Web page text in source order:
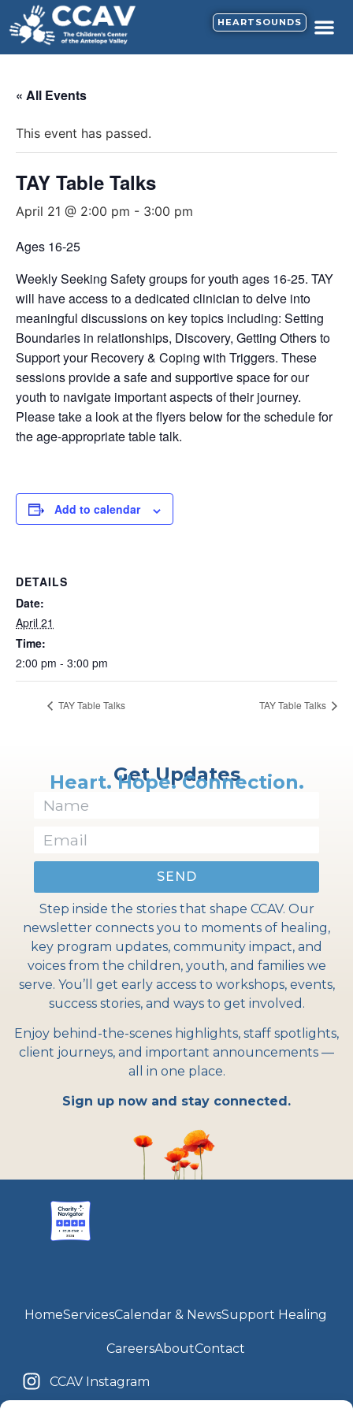
HEARTSOUNDS
« All Events
This event has passed.
TAY Table Talks
April 21 @ 2:00 pm - 3:00 pm
Ages 16-25
Weekly Seeking Safety groups for youth ages 16-25. TAY
will have access to a dedicated clinician to delve into
meaningful discussions on key topics including: Setting
Boundaries in relationships, Discovery, Getting Others to
Support your Recovery & Coping with Triggers. These
sessions provide a safe and supportive space for our
youth to navigate important aspects of their journey.
Please take a look at the flyers below for the schedule for
the age-appropriate table talk.
Add to calendar
DETAILS
Date:
April 21
Time:
2:00 pm - 3:00 pm
TAY Table Talks TAY Table Talks
Get Updates
Heart. Hope. Connection.
SEND
Step inside the stories that shape CCAV. Our
newsletter connects you to moments of healing,
key program updates, community impact, and
voices from the children, youth, and families we
serve. You’ll get early access to workshops, events,
success stories, and ways to get involved.
Enjoy behind-the-scenes highlights, staff spotlights,
client journeys, and important announcements —
all in one place.
Sign up now and stay connected.
HomeServicesCalendar & NewsSupport Healing
CareersAboutContact
CCAV Instagram